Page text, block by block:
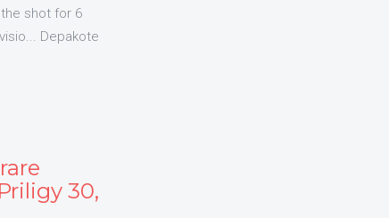
shot for 6
Depakote
30,